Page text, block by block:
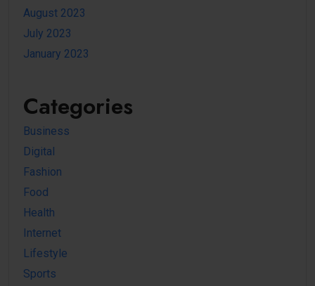
August 2023
July 2023
January 2023
Categories
Business
Digital
Fashion
Food
Health
Internet
Lifestyle
Sports